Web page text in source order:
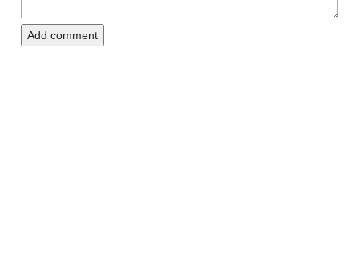
Add comment